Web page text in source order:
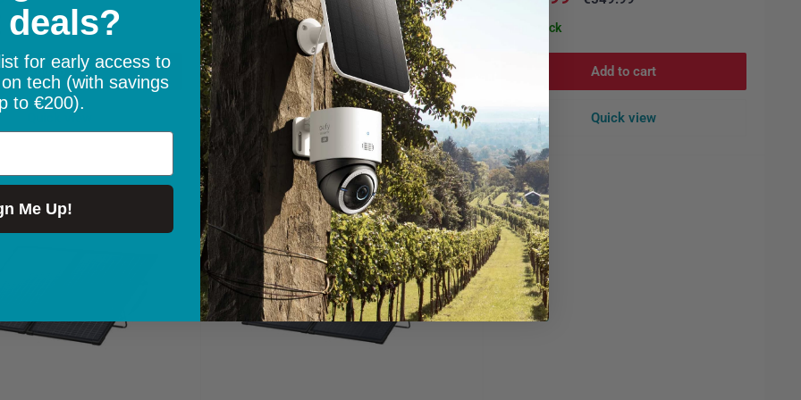
Add to cart
Quick view
price
In stock
Add to cart
Quick view
In stock
Add to cart
Quick view
Save
deals?
for early access to
tech (with savings
to €200).
Me Up!